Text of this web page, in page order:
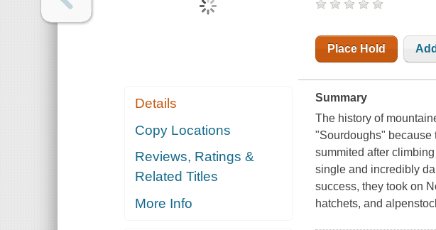
Details
Copy Locations
Reviews, Ratings &
Related Titles
More Info
Place Hold
Summary
The history of
"Sourdoughs" because
summited after
single and incredibly
success, they took on
hatchets, and